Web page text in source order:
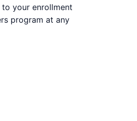
your enrollment
program at any